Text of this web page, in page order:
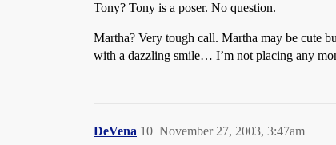
Tony? Tony is a poser. No question.
Martha? Very tough call. Martha may be cute
with a dazzling smile… I’m not placing any
DeVena November 27, 2003, 3:47am
10